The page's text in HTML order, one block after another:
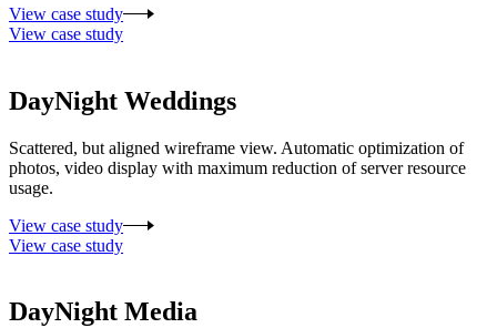
View case study
View case study
DayNight Weddings
Scattered, but aligned wireframe view. Automatic optimization of
photos, video display with maximum reduction of server resource
usage.
View case study
View case study
DayNight Media